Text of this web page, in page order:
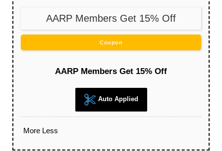
AARP Members Get 15% Off
Coupon
AARP Members Get 15% Off
Auto Applied
More Less